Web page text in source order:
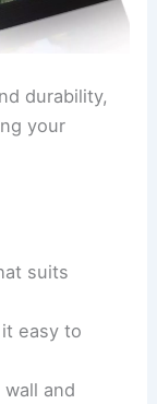
durability,
your
suits
easy to
and